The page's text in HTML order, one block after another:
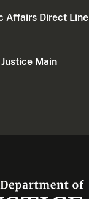
Affairs Direct Line
Main